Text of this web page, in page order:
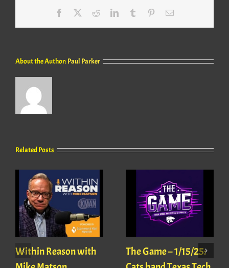
Facebook RedditLinkedInTumblr PinterestEmail
About the Author:Paul Parker
Related Posts
Within Reason with
The Game – 1/15/25: